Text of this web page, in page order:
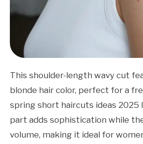
This shoulder-length wavy cut
blonde hair color, perfect for a
spring short haircuts ideas 2025
part adds sophistication while
volume, making it ideal for